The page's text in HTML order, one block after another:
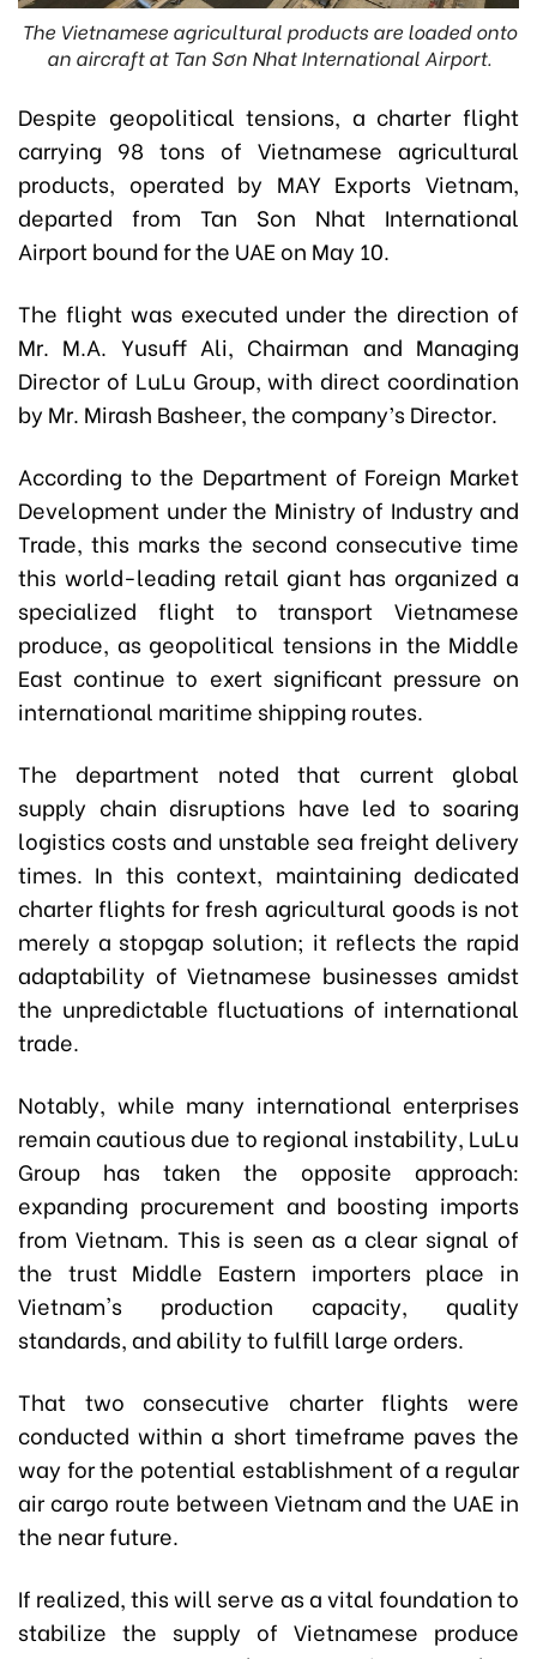
The Vietnamese agricultural products are loaded onto
an aircraft at Tan Sơn Nhat International Airport.
Despite geopolitical tensions, a charter flight
carrying 98 tons of Vietnamese agricultural
products, operated by MAY Exports Vietnam,
departed from Tan Son Nhat International
Airport bound for the UAE on May 10.
The flight was executed under the direction of
Mr. M.A. Yusuff Ali, Chairman and Managing
Director of LuLu Group, with direct coordination
by Mr. Mirash Basheer, the company’s Director.
According to the Department of Foreign Market
Development under the Ministry of Industry and
Trade, this marks the second consecutive time
this world-leading retail giant has organized a
specialized flight to transport Vietnamese
produce, as geopolitical tensions in the Middle
East continue to exert significant pressure on
international maritime shipping routes.
The department noted that current global
supply chain disruptions have led to soaring
logistics costs and unstable sea freight delivery
times. In this context, maintaining dedicated
charter flights for fresh agricultural goods is not
merely a stopgap solution; it reflects the rapid
adaptability of Vietnamese businesses amidst
the unpredictable fluctuations of international
trade.
Notably, while many international enterprises
remain cautious due to regional instability, LuLu
Group has taken the opposite approach:
expanding procurement and boosting imports
from Vietnam. This is seen as a clear signal of
the trust Middle Eastern importers place in
Vietnam's production capacity, quality
standards, and ability to fulfill large orders.
That two consecutive charter flights were
conducted within a short timeframe paves the
way for the potential establishment of a regular
air cargo route between Vietnam and the UAE in
the near future.
If realized, this will serve as a vital foundation to
stabilize the supply of Vietnamese produce